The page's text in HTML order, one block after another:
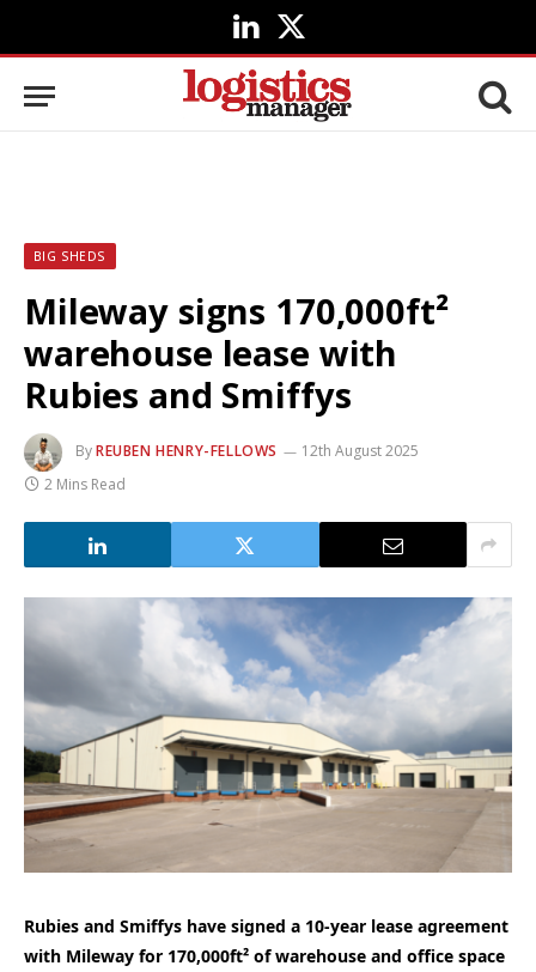
LinkedIn
X
(Twitter)
BIG SHEDS
Mileway signs 170,000ft²
warehouse lease with
Rubies and Smiffys
ByREUBEN HENRY-FELLOWS
12th August 2025
2 Mins Read
Rubies and Smiffys have signed a 10-year lease agreement
with Mileway for 170,000ft² of warehouse and office space